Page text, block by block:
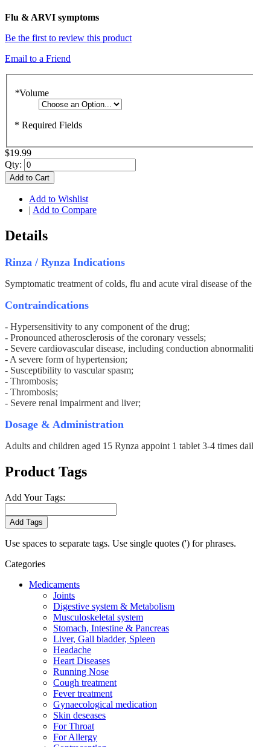
Flu & ARVI symptoms
Be the first to review this product
Email to a Friend
*Volume
* Required Fields
$19.99
Qty:
Add to Cart
Add to Wishlist
| Add to Compare
Details
Rinza / Rynza Indications
Symptomatic treatment of colds, flu and acute viral disease of
Contraindications
- Hypersensitivity to any component of the drug;
- Pronounced atherosclerosis of the coronary vessels;
- Severe cardiovascular disease, including conduction
- A severe form of hypertension;
- Susceptibility to vascular spasm;
- Thrombosis;
- Thrombosis;
- Severe renal impairment and liver;
Dosage & Administration
Adults and children aged 15 Rynza appoint 1 tablet 3-4 times
Product Tags
Add Your Tags:
Add Tags
Use spaces to separate tags. Use single quotes (') for phrases.
Categories
Medicaments
Joints
Digestive system & Metabolism
Musculoskeletal system
Stomach, Intestine & Pancreas
Liver, Gall bladder, Spleen
Headache
Heart Diseases
Running Nose
Cough treatment
Fever treatment
Gynaecological medication
Skin deseases
For Throat
For Allergy